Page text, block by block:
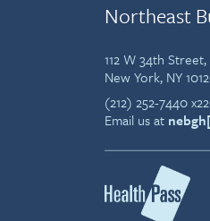
Northeast
112 W 34th
New York, NY
(212) 252-7440
Email us at